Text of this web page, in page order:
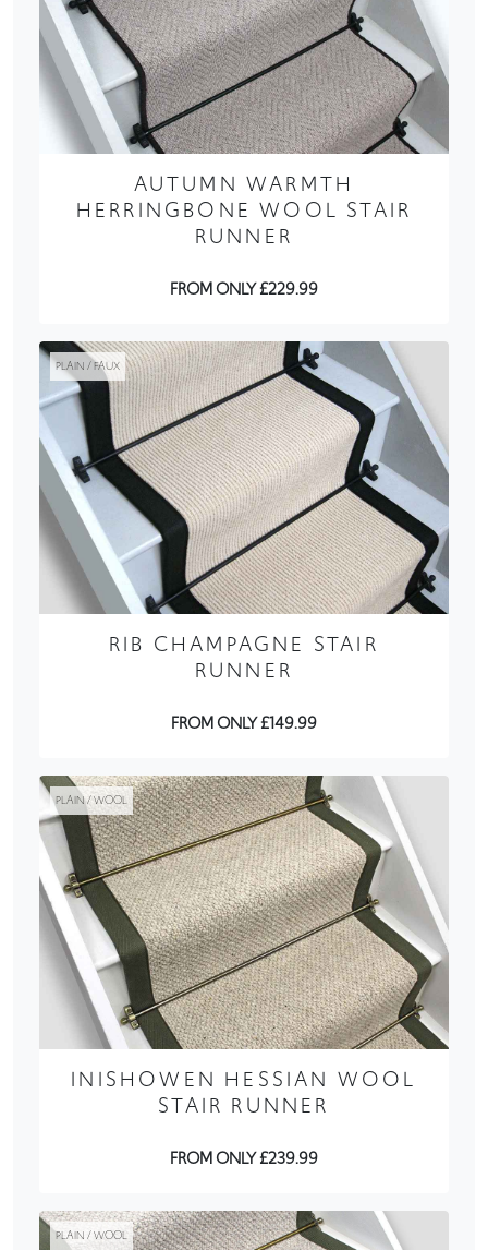
AUTUMN WARMTH
HERRINGBONE WOOL STAIR
RUNNER
FROM ONLY £229.99
PLAIN / FAUX
RIB CHAMPAGNE STAIR
RUNNER
FROM ONLY £149.99
PLAIN / WOOL
INISHOWEN HESSIAN WOOL
STAIR RUNNER
FROM ONLY £239.99
PLAIN / WOOL